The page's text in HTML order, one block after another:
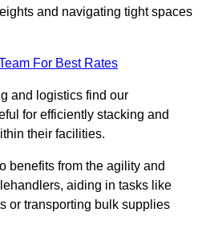
and navigating tight spaces
For Best Rates
and logistics find our
for efficiently stacking and
their facilities.
benefits from the agility and
aiding in tasks like
or transporting bulk supplies